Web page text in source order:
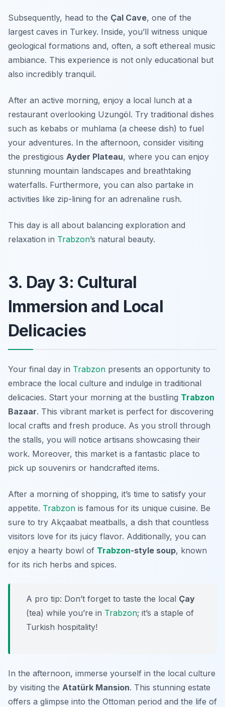
Subsequently, head to the Çal Cave, one of the
largest caves in Turkey. Inside, you’ll witness unique
geological formations and, often, a soft ethereal music
ambiance. This experience is not only educational but
also incredibly tranquil.
After an active morning, enjoy a local lunch at a
restaurant overlooking Uzungöl. Try traditional dishes
such as kebabs or muhlama (a cheese dish) to fuel
your adventures. In the afternoon, consider visiting
the prestigious Ayder Plateau, where you can enjoy
stunning mountain landscapes and breathtaking
waterfalls. Furthermore, you can also partake in
activities like zip-lining for an adrenaline rush.
This day is all about balancing exploration and
relaxation in Trabzon’s natural beauty.
3. Day 3: Cultural
Immersion and Local
Delicacies
Your final day in Trabzon presents an opportunity to
embrace the local culture and indulge in traditional
delicacies. Start your morning at the bustling Trabzon
Bazaar. This vibrant market is perfect for discovering
local crafts and fresh produce. As you stroll through
the stalls, you will notice artisans showcasing their
work. Moreover, this market is a fantastic place to
pick up souvenirs or handcrafted items.
After a morning of shopping, it’s time to satisfy your
appetite. Trabzon is famous for its unique cuisine. Be
sure to try Akçaabat meatballs, a dish that countless
visitors love for its juicy flavor. Additionally, you can
enjoy a hearty bowl of Trabzon-style soup, known
for its rich herbs and spices.
A pro tip: Don’t forget to taste the local Çay
(tea) while you’re in Trabzon; it’s a staple of
Turkish hospitality!
In the afternoon, immerse yourself in the local culture
by visiting the Atatürk Mansion. This stunning estate
offers a glimpse into the Ottoman period and the life of